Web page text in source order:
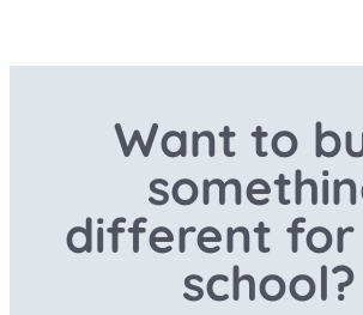
Want to
different for
school?